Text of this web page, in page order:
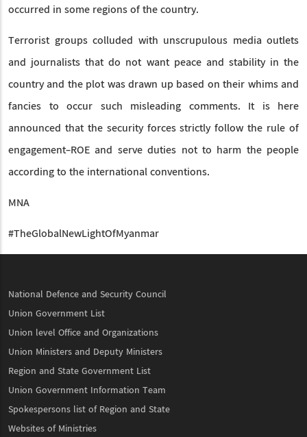
occurred in some regions of the country.
Terrorist groups colluded with unscrupulous media outlets
and journalists that do not want peace and stability in the
country and the plot was drawn up based on their whims and
fancies to occur such misleading comments. It is here
announced that the security forces strictly follow the rule of
engagement-ROE and serve duties not to harm the people
according to the international conventions.
MNA
#TheGlobalNewLightOfMyanmar
National Defence and Security Council
Union Government List
Union level Office and Organizations
Union Ministers and Deputy Ministers
Region and State Government List
Union Government Information Team
Spokespersons list of Region and State
Websites of Ministries